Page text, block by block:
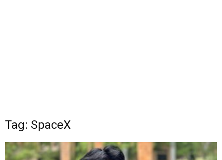
Tag: SpaceX